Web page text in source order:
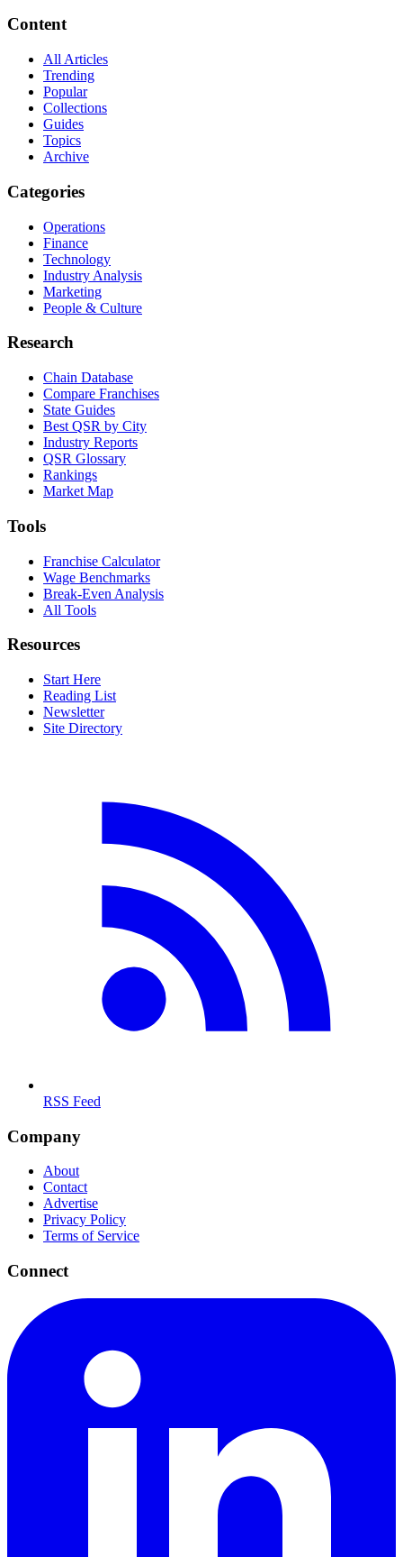
Content
All Articles
Trending
Popular
Collections
Guides
Topics
Archive
Categories
Operations
Finance
Technology
Industry Analysis
Marketing
People & Culture
Research
Chain Database
Compare Franchises
State Guides
Best QSR by City
Industry Reports
QSR Glossary
Rankings
Market Map
Tools
Franchise Calculator
Wage Benchmarks
Break-Even Analysis
All Tools
Resources
Start Here
Reading List
Newsletter
Site Directory
RSS Feed
Company
About
Contact
Advertise
Privacy Policy
Terms of Service
Connect